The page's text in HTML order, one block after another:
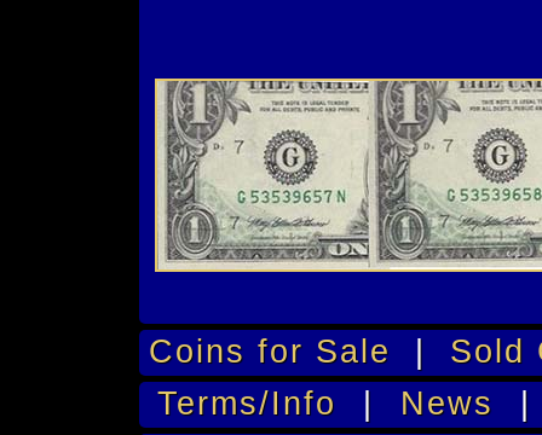
Coins for Sale | Sold
Terms/Info | News